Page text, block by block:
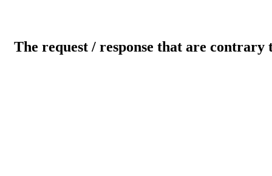
The request / response that are